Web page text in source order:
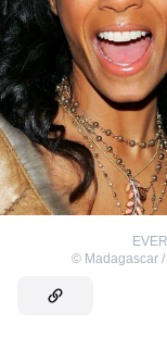
© Madagascar